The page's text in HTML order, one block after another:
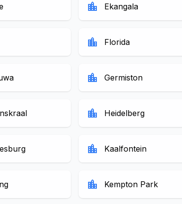
location_city Ekangala
location_city Florida
location_city Germiston
location_city Heidelberg
location_city Kaalfontein
location_city Kempton Park